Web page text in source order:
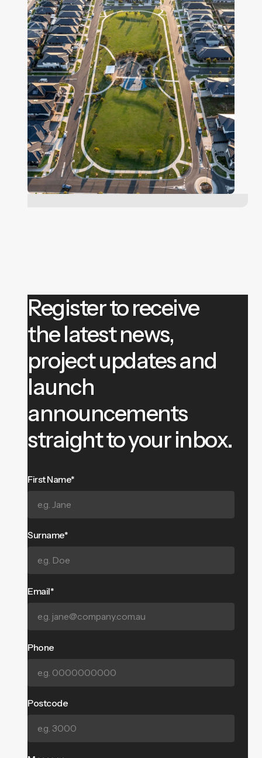
Register to receive
the latest news,
project updates and
launch
announcements
straight to your inbox.
First Name*
Surname*
Email*
Phone
Postcode